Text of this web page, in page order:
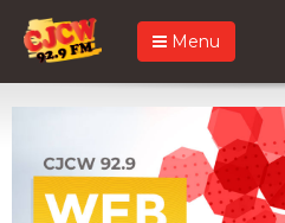
Menu